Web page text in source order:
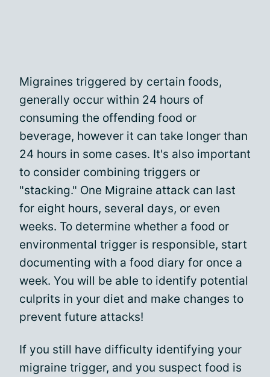
Migraines triggered by certain foods,
generally occur within 24 hours of
consuming the offending food or
beverage, however it can take longer than
24 hours in some cases. It's also important
to consider combining triggers or
"stacking." One Migraine attack can last
for eight hours, several days, or even
weeks. To determine whether a food or
environmental trigger is responsible, start
documenting with a food diary for once a
week. You will be able to identify potential
culprits in your diet and make changes to
prevent future attacks!
If you still have difficulty identifying your
migraine trigger, and you suspect food is